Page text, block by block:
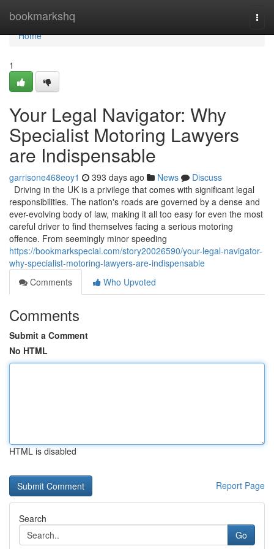
bookmarkshq
Home
Home
1
Your Legal Navigator: Why
Specialist Motoring Lawyers
are Indispensable
garrisone468eoy1 393 days ago News
Discuss
Driving in the UK is a privilege that comes with significant legal
responsibilities. The nation's roads are governed by a dense and
ever-evolving body of law, making it all too easy for even the most
careful driver to find themselves facing a serious motoring
offence. From seemingly minor speeding
https://bookmarkspecial.com/story20026590/your-legal-navigator-
why-specialist-motoring-lawyers-are-indispensable
Comments
Who Upvoted
Comments
Submit a Comment
No HTML
HTML is disabled
Report Page
Search
Go